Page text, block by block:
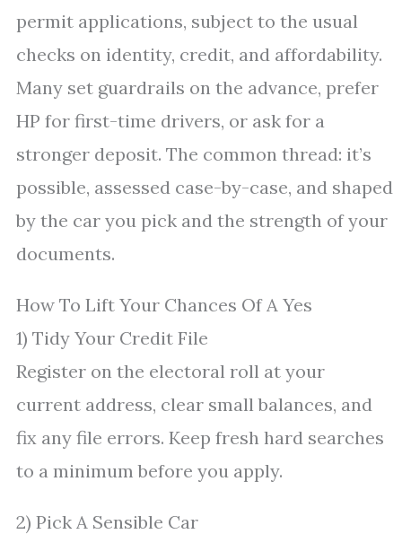
permit applications, subject to the usual
checks on identity, credit, and affordability.
Many set guardrails on the advance, prefer
HP for first-time drivers, or ask for a
stronger deposit. The common thread: it’s
possible, assessed case-by-case, and shaped
by the car you pick and the strength of your
documents.
How To Lift Your Chances Of A Yes
1) Tidy Your Credit File
Register on the electoral roll at your
current address, clear small balances, and
fix any file errors. Keep fresh hard searches
to a minimum before you apply.
2) Pick A Sensible Car